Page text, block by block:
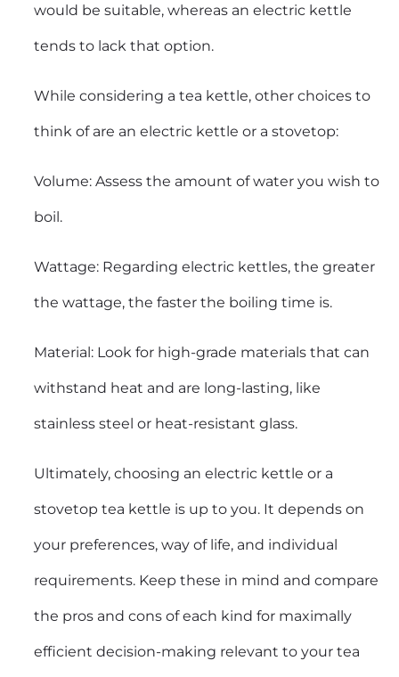
would be suitable, whereas an electric kettle
tends to lack that option.
While considering a tea kettle, other choices to
think of are an electric kettle or a stovetop:
Volume: Assess the amount of water you wish to
boil.
Wattage: Regarding electric kettles, the greater
the wattage, the faster the boiling time is.
Material: Look for high-grade materials that can
withstand heat and are long-lasting, like
stainless steel or heat-resistant glass.
Ultimately, choosing an electric kettle or a
stovetop tea kettle is up to you. It depends on
your preferences, way of life, and individual
requirements. Keep these in mind and compare
the pros and cons of each kind for maximally
efficient decision-making relevant to your tea